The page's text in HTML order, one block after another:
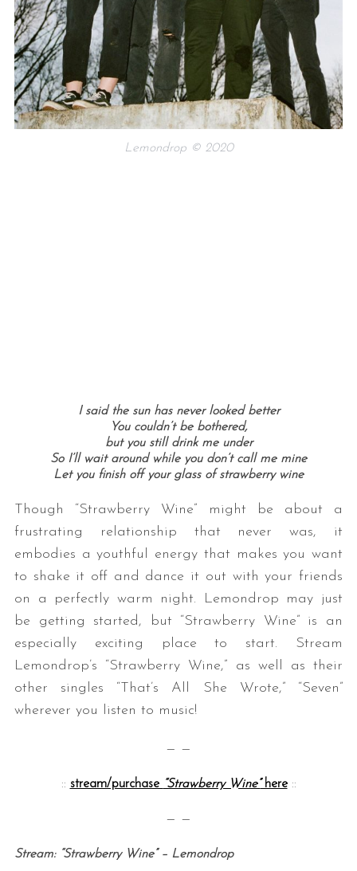
Lemondrop © 2020
I said the sun has never looked better
You couldn’t be bothered,
but you still drink me under
So I’ll wait around while you don’t call me mine
Let you finish off your glass of strawberry wine
Though “Strawberry Wine” might be about a
frustrating relationship that never was, it
embodies a youthful energy that makes you want
to shake it off and dance it out with your friends
on a perfectly warm night. Lemondrop may just
be getting started, but “Strawberry Wine” is an
especially exciting place to start. Stream
Lemondrop’s “Strawberry Wine,” as well as their
other singles “That’s All She Wrote,” “Seven”
wherever you listen to music!
— —
:: stream/purchase “Strawberry Wine”here::
— —
Stream: “Strawberry Wine” – Lemondrop